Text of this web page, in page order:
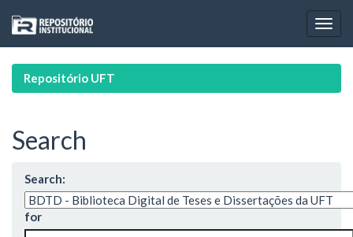
navigation
Repositório UFT
Search
Search:
for